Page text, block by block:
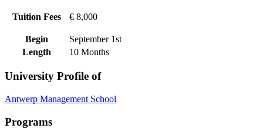
Tuition Fees € 8,000
Begin
September 1st
Length
10 Months
University Profile of
Antwerp Management School
Programs